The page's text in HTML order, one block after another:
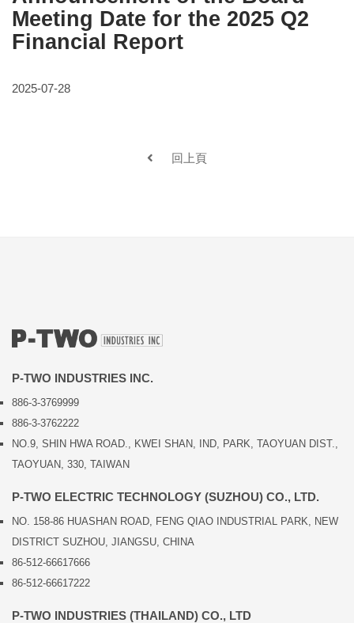
Meeting Date for the 2025 Q2
Financial Report
2025-07-28
回上頁
P-TWO INDUSTRIES INC.
886-3-3769999
886-3-3762222
NO.9, SHIN HWA ROAD., KWEI SHAN, IND, PARK, TAOYUAN DIST.,
TAOYUAN, 330, TAIWAN
P-TWO ELECTRIC TECHNOLOGY (SUZHOU) CO., LTD.
NO. 158-86 HUASHAN ROAD, FENG QIAO INDUSTRIAL PARK, NEW
DISTRICT SUZHOU, JIANGSU, CHINA
86-512-66617666
86-512-66617222
P-TWO INDUSTRIES (THAILAND) CO., LTD